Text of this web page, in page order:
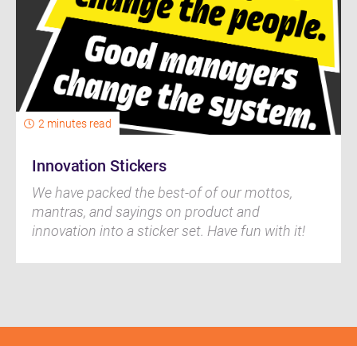
2 minutes read
Innovation Stickers
We have packed the best-of of our mottos,
mantras, and sayings on product and
innovation into a sticker set. Have fun with it!